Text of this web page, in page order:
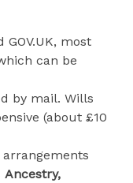
GOV.UK, most
can be
by mail. Wills
(about £10
Ancestry,